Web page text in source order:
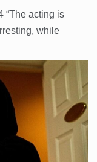
“The acting is
while